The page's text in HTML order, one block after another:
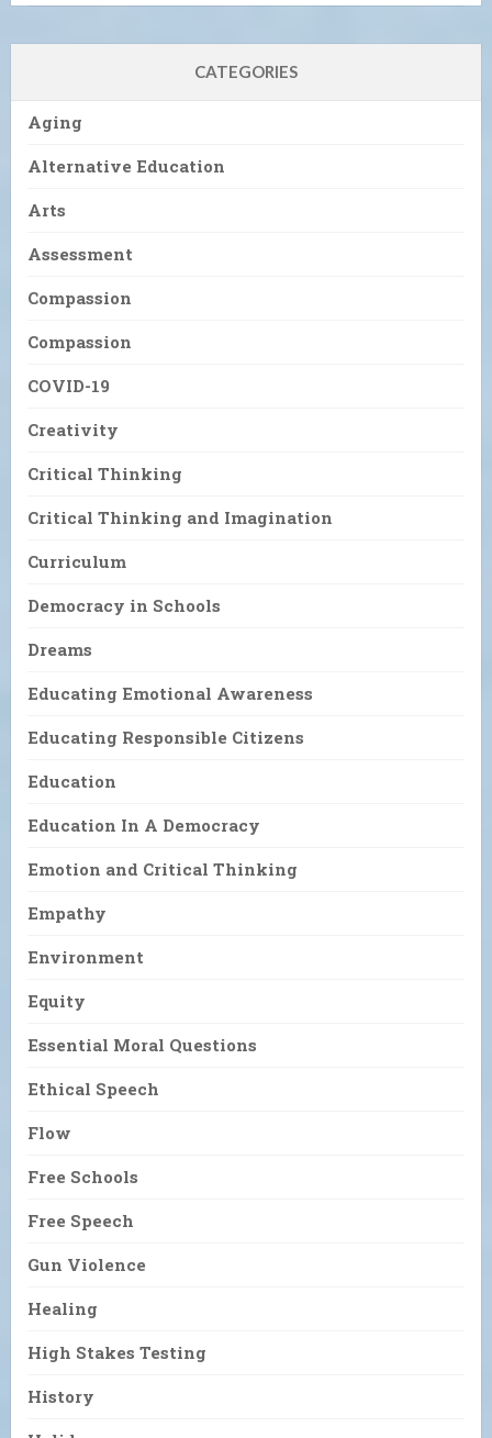
CATEGORIES
Aging
Alternative Education
Arts
Assessment
Compassion
Compassion
COVID-19
Creativity
Critical Thinking
Critical Thinking and Imagination
Curriculum
Democracy in Schools
Dreams
Educating Emotional Awareness
Educating Responsible Citizens
Education
Education In A Democracy
Emotion and Critical Thinking
Empathy
Environment
Equity
Essential Moral Questions
Ethical Speech
Flow
Free Schools
Free Speech
Gun Violence
Healing
High Stakes Testing
History